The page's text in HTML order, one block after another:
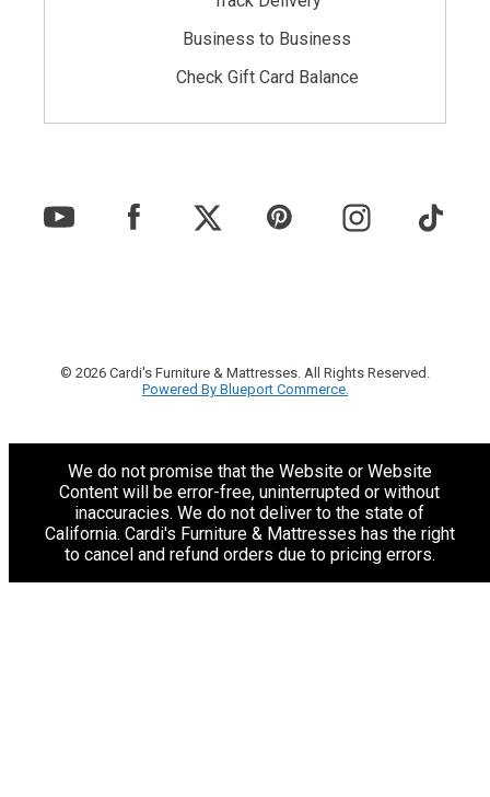
Business to Business
Check Gift Card Balance
© 2026 Cardi's Furniture & Mattresses. All Rights Reserved.
Powered By Blueport Commerce.
We do not promise that the Website or Website
Content will be error-free, uninterrupted or without
inaccuracies. We do not deliver to the state of
California. Cardi's Furniture & Mattresses has the right
to cancel and refund orders due to pricing errors.